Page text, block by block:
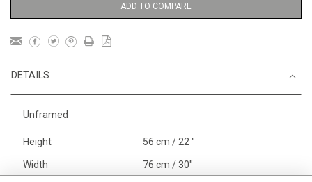
ADD TO COMPARE
DETAILS
Unframed
Height 56 cm / 22 "
Width 76 cm / 30"